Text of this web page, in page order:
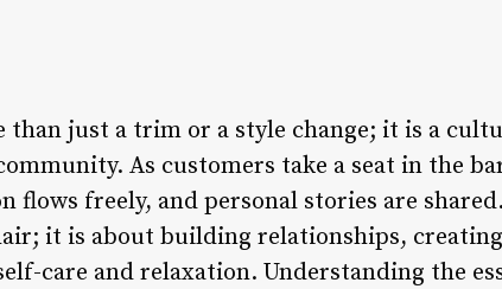
just a trim or a style change; it is a
As customers take a seat in the
flows freely, and personal stories are
it is about building relationships, creating
care and relaxation. Understanding the